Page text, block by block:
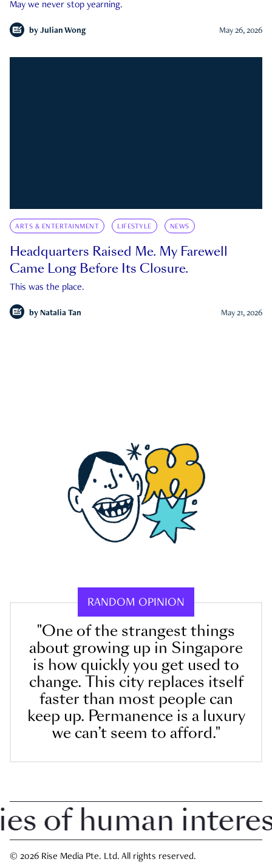
May we never stop yearning.
by Julian Wong May 26, 2026
ARTS & ENTERTAINMENT LIFESTYLE NEWS
Headquarters Raised Me. My Farewell
Came Long Before Its Closure.
This was the place.
by Natalia Tan May 21, 2026
RANDOM OPINION
"One of the strangest things
about growing up in Singapore
is how quickly you get used to
change. This city replaces itself
faster than most people can
keep up. Permanence is a luxury
we can’t seem to afford."
human interest
© 2026 Rise Media Pte. Ltd. All rights reserved.